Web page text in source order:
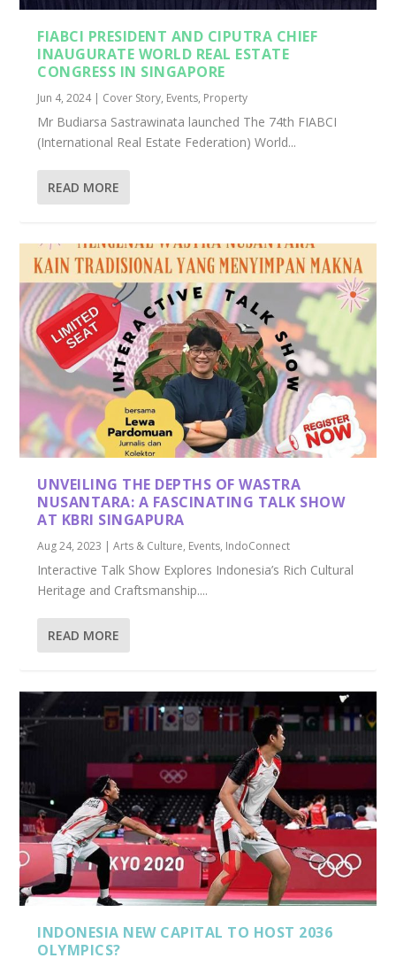
FIABCI PRESIDENT AND CIPUTRA CHIEF
INAUGURATE WORLD REAL ESTATE
CONGRESS IN SINGAPORE
Jun 4, 2024| Cover Story, Events, Property
Mr Budiarsa Sastrawinata launched The 74th FIABCI
(International Real Estate Federation) World...
READ MORE
UNVEILING THE DEPTHS OF WASTRA
NUSANTARA: A FASCINATING TALK SHOW
AT KBRI SINGAPURA
Aug 24, 2023 |Arts & Culture, Events, IndoConnect
Interactive Talk Show Explores Indonesia’s Rich Cultural
Heritage and Craftsmanship....
READ MORE
INDONESIA NEW CAPITAL TO HOST 2036
OLYMPICS?